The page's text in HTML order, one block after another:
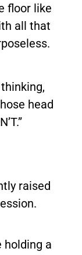
floor like
all that
head